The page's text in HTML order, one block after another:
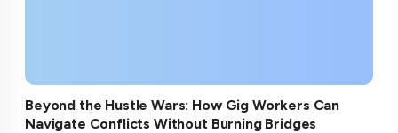
Beyond the Hustle Wars: How Gig Workers Can
Navigate Conflicts Without Burning Bridges